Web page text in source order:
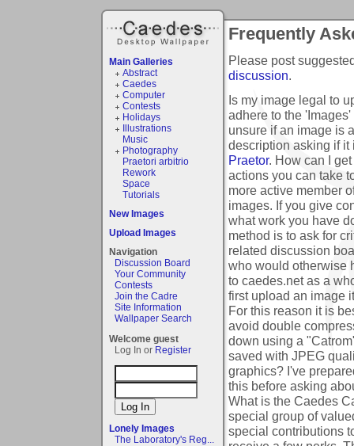
Main Galleries
Abstract
Caedes
Computer
Contests
Holidays
Illustrations
Music
Photography
Praetori arbitrio
Rework
Space
Tutorials
New Images
Upload Images
Navigation
Discussion Board
Your Community
Contests
Join the Cadre
Site Information
Wallpaper Search
Welcome guest
Log In or Register
Lonely Images
The Laboratory's Reg...
Frequently
Please post
discussion.
Is my image legal to
adhere to the
unsure if an image is
description asking if it
Praetor. How can I
actions you can take
more active member
images. If you give
what work you have
method is to ask for
related discussion
who would otherwise
to caedes.net as a
first upload an image
For this reason it is
avoid double
down using a
saved with JPEG
graphics? I've
this before asking
What is the Caedes
special group of
special contributions